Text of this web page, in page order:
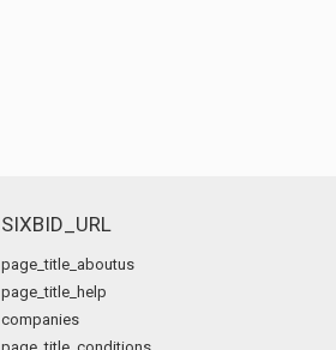
SIXBID_URL
page_title_aboutus
page_title_help
companies